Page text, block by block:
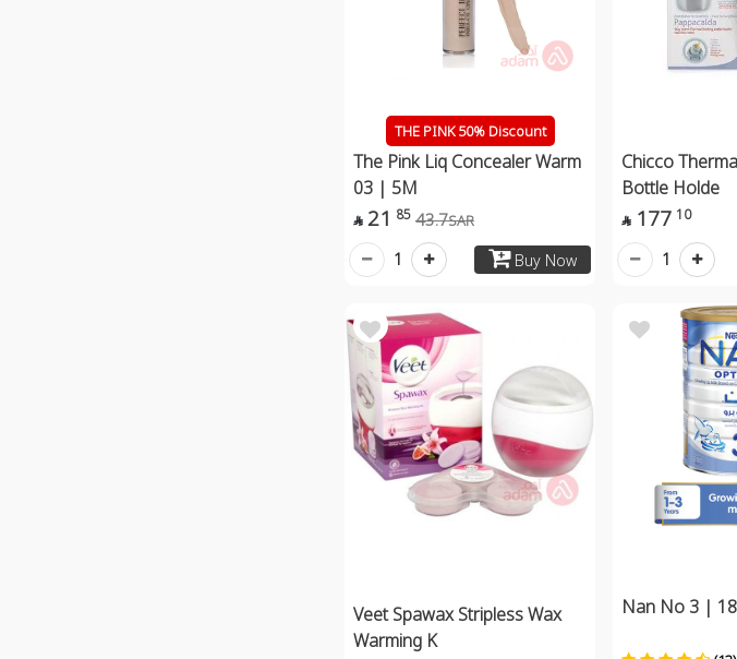
THE PINK 50% Discount
The Pink Liq Concealer Warm
03 | 5M
 21 85 43.7SAR
Buy Now
1
Chicco
Bottle Holde
 177 10
1
Veet Spawax Stripless Wax
Warming K
Nan No 3 |